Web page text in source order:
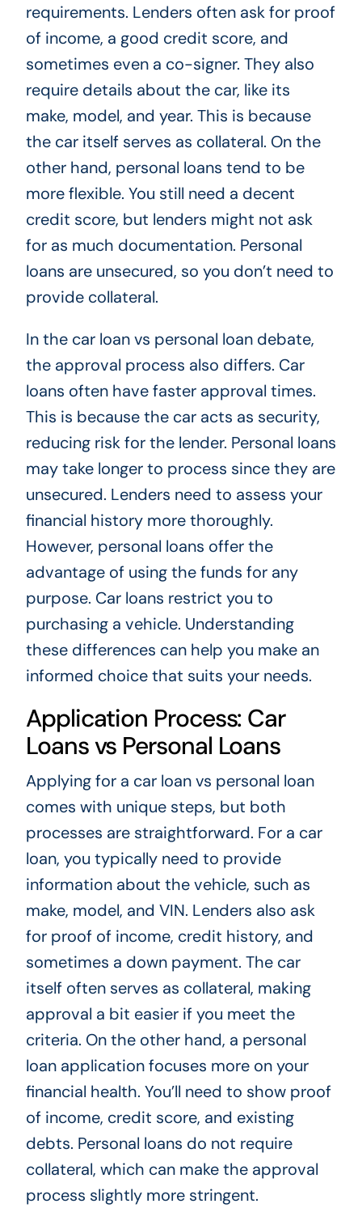
requirements. Lenders often ask for proof
of income, a good credit score, and
sometimes even a co-signer. They also
require details about the car, like its
make, model, and year. This is because
the car itself serves as collateral. On the
other hand, personal loans tend to be
more flexible. You still need a decent
credit score, but lenders might not ask
for as much documentation. Personal
loans are unsecured, so you don’t need to
provide collateral.
In the car loan vs personal loan debate,
the approval process also differs. Car
loans often have faster approval times.
This is because the car acts as security,
reducing risk for the lender. Personal loans
may take longer to process since they are
unsecured. Lenders need to assess your
financial history more thoroughly.
However, personal loans offer the
advantage of using the funds for any
purpose. Car loans restrict you to
purchasing a vehicle. Understanding
these differences can help you make an
informed choice that suits your needs.
Application Process: Car
Loans vs Personal Loans
Applying for a car loan vs personal loan
comes with unique steps, but both
processes are straightforward. For a car
loan, you typically need to provide
information about the vehicle, such as
make, model, and VIN. Lenders also ask
for proof of income, credit history, and
sometimes a down payment. The car
itself often serves as collateral, making
approval a bit easier if you meet the
criteria. On the other hand, a personal
loan application focuses more on your
financial health. You’ll need to show proof
of income, credit score, and existing
debts. Personal loans do not require
collateral, which can make the approval
process slightly more stringent.